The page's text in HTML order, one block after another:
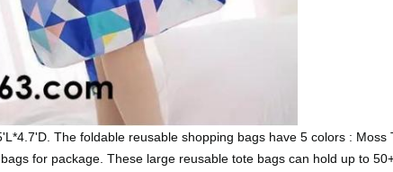
The foldable reusable shopping bags have 5 colors : Moss
for package. These large reusable tote bags can hold up to